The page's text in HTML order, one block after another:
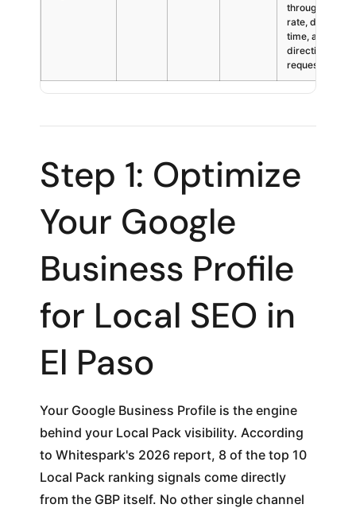
through
rate, dwell
time, and
direction
requests
Step 1: Optimize
Your Google
Business Profile
for Local SEO in
El Paso
Your Google Business Profile is the engine
behind your Local Pack visibility. According
to Whitespark's 2026 report, 8 of the top 10
Local Pack ranking signals come directly
from the GBP itself. No other single channel